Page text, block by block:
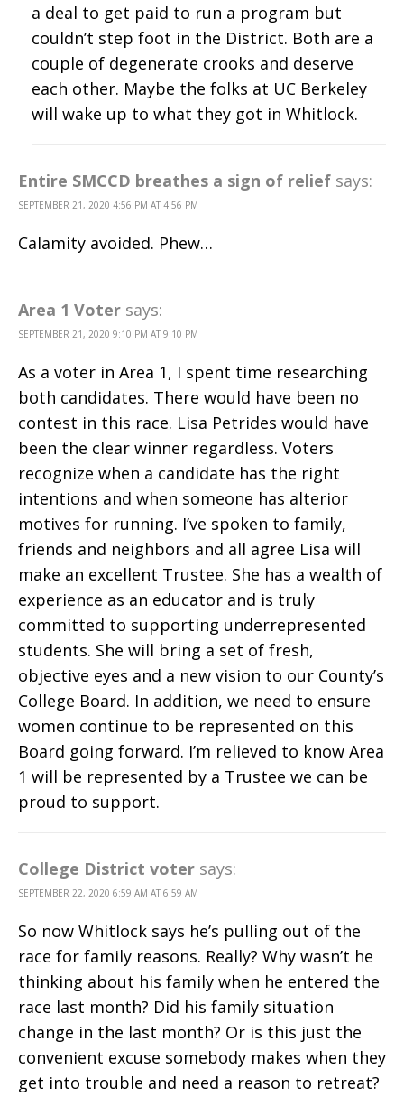
a deal to get paid to run a program but
couldn’t step foot in the District. Both are a
couple of degenerate crooks and deserve
each other. Maybe the folks at UC Berkeley
will wake up to what they got in Whitlock.
Entire SMCCD breathes a sign of relief says:
SEPTEMBER 21, 2020 4:56 PM AT 4:56 PM
Calamity avoided. Phew…
Area 1 Voter says:
SEPTEMBER 21, 2020 9:10 PM AT 9:10 PM
As a voter in Area 1, I spent time researching
both candidates. There would have been no
contest in this race. Lisa Petrides would have
been the clear winner regardless. Voters
recognize when a candidate has the right
intentions and when someone has alterior
motives for running. I’ve spoken to family,
friends and neighbors and all agree Lisa will
make an excellent Trustee. She has a wealth of
experience as an educator and is truly
committed to supporting underrepresented
students. She will bring a set of fresh,
objective eyes and a new vision to our County’s
College Board. In addition, we need to ensure
women continue to be represented on this
Board going forward. I’m relieved to know Area
1 will be represented by a Trustee we can be
proud to support.
College District voter says:
SEPTEMBER 22, 2020 6:59 AM AT 6:59 AM
So now Whitlock says he’s pulling out of the
race for family reasons. Really? Why wasn’t he
thinking about his family when he entered the
race last month? Did his family situation
change in the last month? Or is this just the
convenient excuse somebody makes when they
get into trouble and need a reason to retreat?